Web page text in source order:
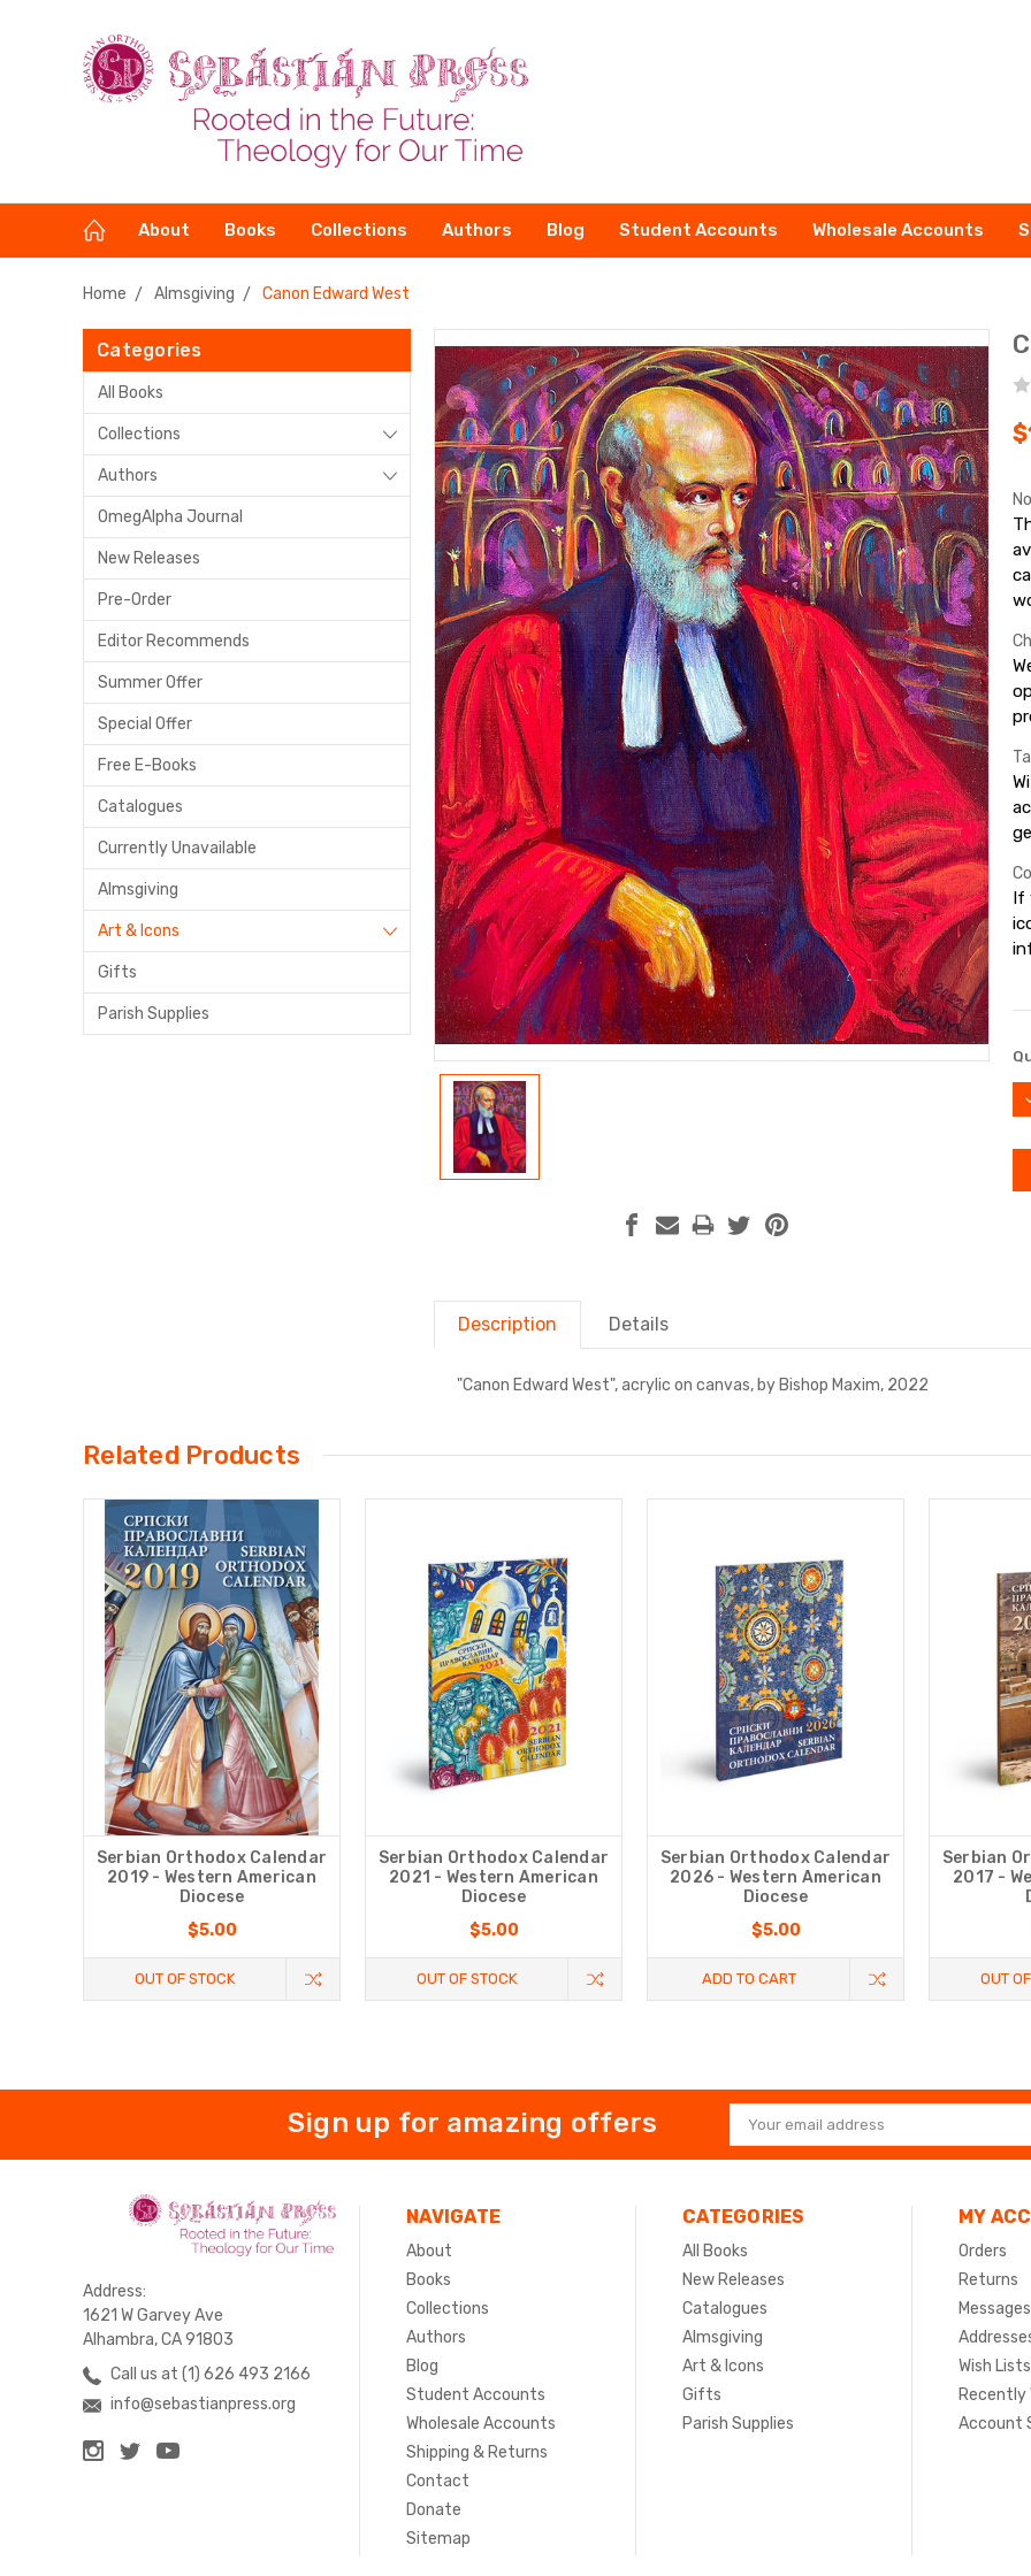
About Books Collections Authors Blog Student Accounts Wholesale Accounts
Home Almsgiving Canon Edward West
Categories
All Books
Collections
Authors
OmegAlpha Journal
New Releases
Pre-Order
Editor Recommends
Summer Offer
Special Offer
Free E-Books
Catalogues
Currently Unavailable
Almsgiving
Art & Icons
Gifts
Parish Supplies
If
Description Details
"Canon Edward West", acrylic on canvas, by Bishop Maxim, 2022
Related Products
Serbian Orthodox Calendar
2019 - Western American
Diocese
$5.00
OUT OF STOCK
Serbian Orthodox Calendar
2021 - Western American
Diocese
$5.00
OUT OF STOCK
Serbian Orthodox Calendar
2026 - Western American
Diocese
$5.00
ADD TO CART
Serbian
2017 -
OUT
Sign up for amazing offers
Email
Address
Address:
1621 W Garvey Ave
Alhambra, CA 91803
Call us at (1) 626 493 2166
info@sebastianpress.org
NAVIGATE
About
Books
Collections
Authors
Blog
Student Accounts
Wholesale Accounts
Shipping & Returns
Contact
Donate
Sitemap
CATEGORIES
All Books
New Releases
Catalogues
Almsgiving
Art & Icons
Gifts
Parish Supplies
MY
Orders
Returns
Messages
Wish Lists
Recently
Account